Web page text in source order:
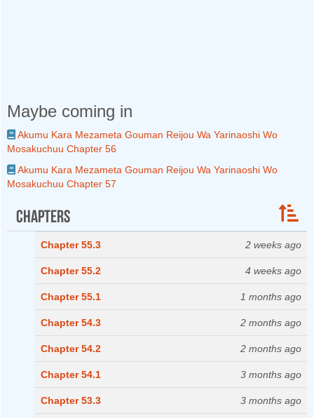
Maybe coming in
Akumu Kara Mezameta Gouman Reijou Wa Yarinaoshi Wo
Mosakuchuu Chapter 56
Akumu Kara Mezameta Gouman Reijou Wa Yarinaoshi Wo
Mosakuchuu Chapter 57
Chapters
Chapter 55.3 2 weeks ago
Chapter 55.2 4 weeks ago
Chapter 55.1 1 months ago
Chapter 54.3 2 months ago
Chapter 54.2 2 months ago
Chapter 54.1 3 months ago
Chapter 53.3 3 months ago